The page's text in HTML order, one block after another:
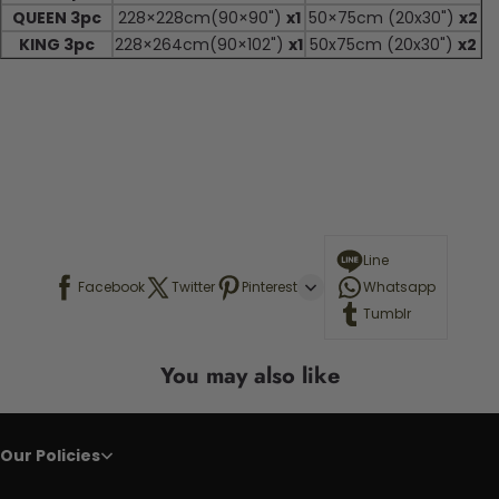
QUEEN 3pc
228×228cm(90×90") x1 50×75cm (20x30") x2
KING 3pc
228×264cm(90×102") x1 50x75cm (20x30") x2
Facebook Twitter Pinterest
Line
Whatsapp
Tumblr
You may also like
Our Policies